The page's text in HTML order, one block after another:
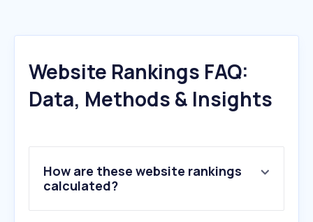
Website Rankings FAQ:
Data, Methods & Insights
How are these website rankings
calculated?